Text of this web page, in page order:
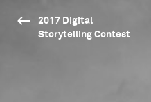
2017 Digital
Storytelling Contest